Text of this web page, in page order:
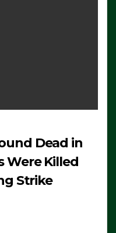
Dead in
Were Killed
Strike